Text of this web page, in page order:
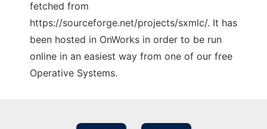
fetched from
https://sourceforge.net/projects/sxmlc/. It has
been hosted in OnWorks in order to be run
online in an easiest way from one of our free
Operative Systems.